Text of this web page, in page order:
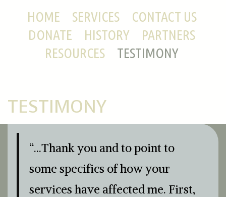
HOME SERVICES
CONTACT US
DONATE
HISTORY
PARTNERS
RESOURCES
TESTIMONY
TESTIMONY
“…Thank you and to point to
some specifics of how your
services have affected me. First,